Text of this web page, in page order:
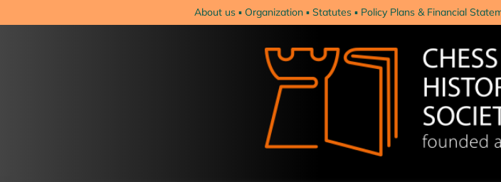
About us Organization Statutes Policy Plans & Financial